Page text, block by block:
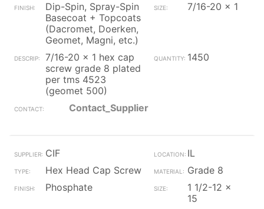
Dip-Spin, Spray-Spin
Basecoat + Topcoats
(Dacromet, Doerken,
Geomet, Magni, etc.)
7/16-20 x 1
7/16-20 x 1 hex cap
screw grade 8 plated
per tms 4523
(geomet 500)
1450
Contact_Supplier
CIF
IL
Hex Head Cap Screw
Grade 8
Phosphate
1 1/2-12 x
15